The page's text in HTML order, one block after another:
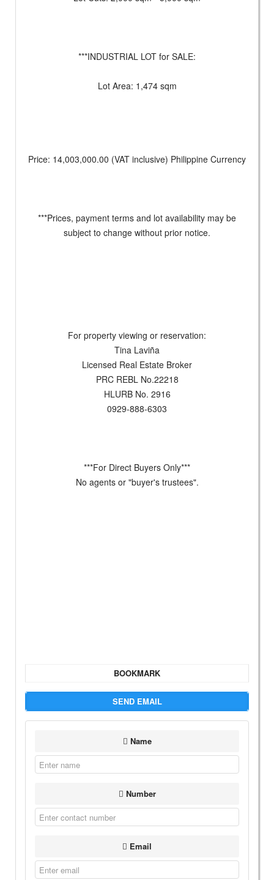
***INDUSTRIAL LOT for SALE:
Lot Area: 1,474 sqm
Price: 14,003,000.00 (VAT inclusive) Philippine Currency
***Prices, payment terms and lot availability may be
subject to change without prior notice.
For property viewing or reservation:
Tina Laviña
Licensed Real Estate Broker
PRC REBL No.22218
HLURB No. 2916
0929-888-6303
***For Direct Buyers Only***
No agents or "buyer's trustees".
BOOKMARK
SEND EMAIL
Name
Number
Email